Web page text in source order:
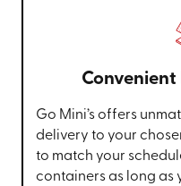
Go Mini’s offers
delivery to your
to match your
containers as long as